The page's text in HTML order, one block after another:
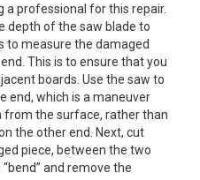
a professional for this repair.
depth of the saw blade to
to measure the damaged
This is to ensure that you
boards. Use the saw to
end, which is a maneuver
from the surface, rather than
the other end. Next, cut
piece, between the two
and remove the